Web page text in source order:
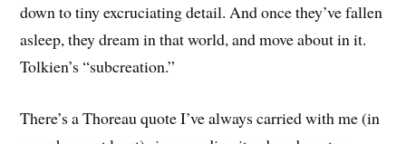
down to tiny excruciating detail. And once they’ve fallen
asleep, they dream in that world, and move about in it.
Tolkien’s “subcreation.”
There’s a Thoreau quote I’ve always carried with me (in